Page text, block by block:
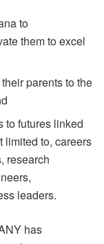
to
them to excel
parents to the
to futures linked
limited to, careers
research
leaders.
has